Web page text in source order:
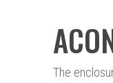
The